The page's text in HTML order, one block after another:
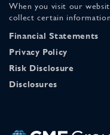
When you visit our
collect certain
Financial Statements
Privacy Policy
Risk Disclosure
Disclosures